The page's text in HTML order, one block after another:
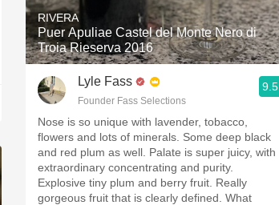
RIVERA
Puer Apuliae Castel del Monte Nero di
Troia Rieserva 2016
Lyle Fass
Founder Fass Selections
9.5
Nose is so unique with lavender, tobacco,
flowers and lots of minerals. Some deep black
and red plum as well. Palate is super juicy, with
extraordinary concentrating and purity.
Explosive tiny plum and berry fruit. Really
gorgeous fruit that is clearly defined. What